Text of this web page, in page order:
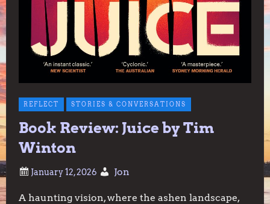
REFLECT STORIES & CONVERSATIONS
Book Review: Juice by Tim
Winton
Jon
A haunting vision, where the ashen landscape,